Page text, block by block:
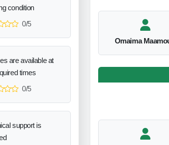
condition
0/5
are available at
times
0/5
support is
Omaima